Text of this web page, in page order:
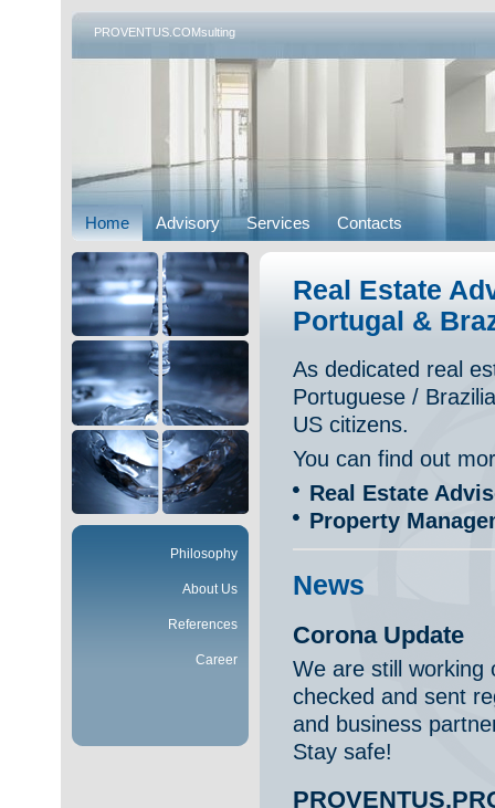
PROVENTUS.COMsulting
Home Advisory Services Contacts
Philosophy
About Us
References
Career
Real Estate
Portugal &
As dedicated real
Portuguese /
US citizens.
You can find out
Real Estate
Property
News
Corona Update
We are still working
checked and sent
and business
Stay safe!